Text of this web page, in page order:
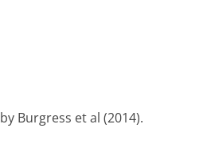
Burgress et al (2014).